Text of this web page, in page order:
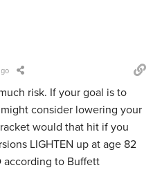
risk. If your goal is to
consider lowering your
would that hit if you
LIGHTEN up at age 82
according to Buffett